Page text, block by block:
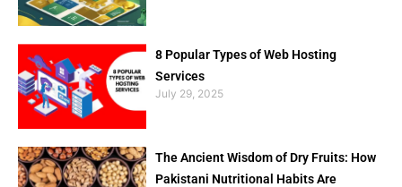
8 Popular Types of Web Hosting
Services
July 29, 2025
The Ancient Wisdom of Dry Fruits: How
Pakistani Nutritional Habits Are